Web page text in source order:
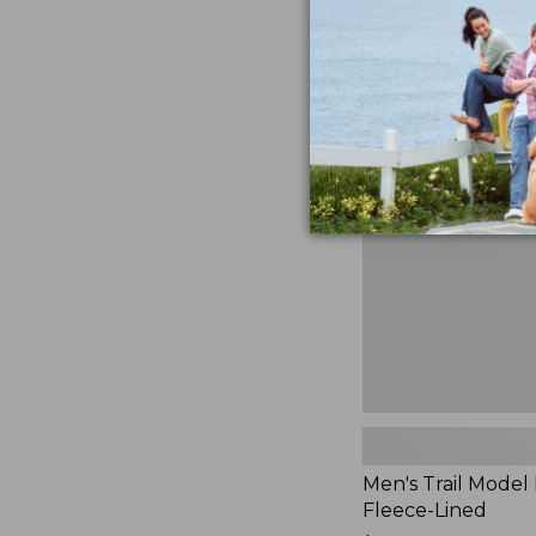
881
Men's
Model
Rain
Jacket,
Fleece-
Lined
Men's Trail Model
Fleece-Lined